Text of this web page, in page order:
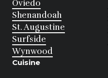
Oviedo
Shenandoah
St. Augustine
Surfside
Wynwood
Cuisine